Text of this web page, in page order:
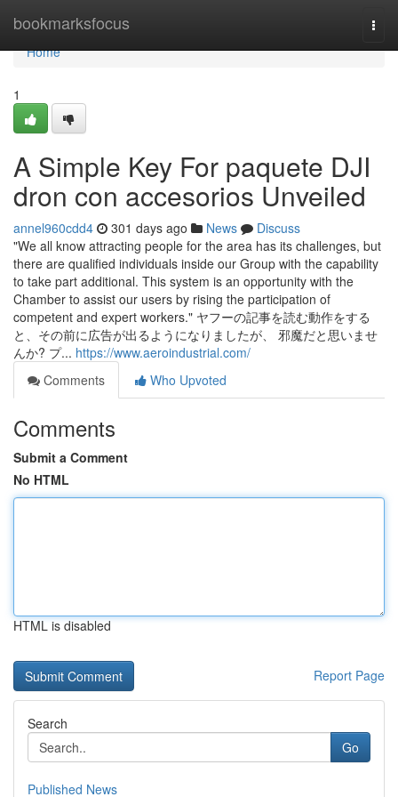
bookmarksfocus
Home
Home
1
A Simple Key For paquete DJI
dron con accesorios Unveiled
annel960cdd4 301 days ago News
Discuss
"We all know attracting people for the area has its challenges, but
there are qualified individuals inside our Group with the capability
to take part additional. This system is an opportunity with the
Chamber to assist our users by rising the participation of
competent and expert workers." ヤフーの記事を読む動作をする
と、その前に広告が出るようになりましたが、 邪魔だと思いませ
んか? プ... https://www.aeroindustrial.com/
Comments
Who Upvoted
Comments
Submit a Comment
No HTML
HTML is disabled
Report Page
Search
Go
Published News